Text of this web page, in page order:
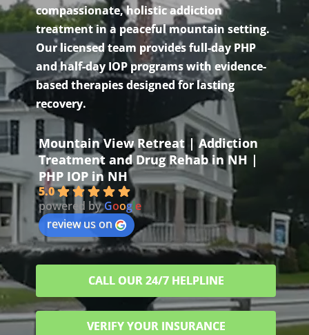
compassionate, holistic addiction
treatment in a peaceful mountain setting.
Our licensed team provides full-day PHP
and half-day IOP programs with evidence-
based therapies designed for lasting
recovery.
Mountain View Retreat | Addiction
Treatment and Drug Rehab in NH |
PHP IOP in NH
5.0
powered byGoogle
review us on
CALL OUR 24/7 HELPLINE
VERIFY YOUR INSURANCE